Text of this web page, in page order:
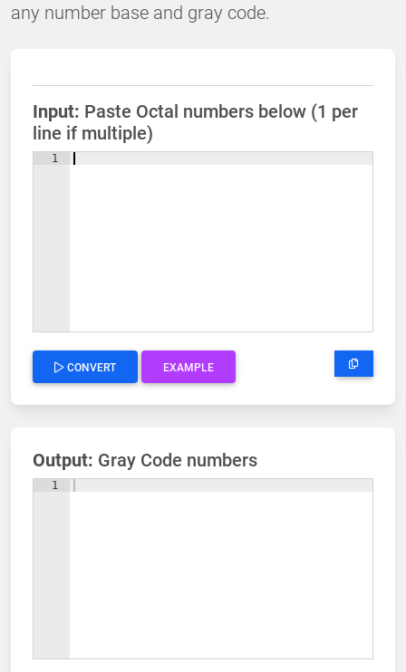
any number base and gray code.
Input: Paste Octal numbers below (1 per
line if multiple)
1
CONVERT EXAMPLE
Output: Gray Code numbers
1